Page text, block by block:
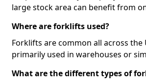
large stock area can benefit from
Where are forklifts used?
Forklifts are common all across the
primarily used in warehouses or
What are the different types of